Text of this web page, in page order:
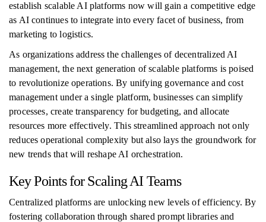
establish scalable AI platforms now will gain a competitive edge
as AI continues to integrate into every facet of business, from
marketing to logistics.
As organizations address the challenges of decentralized AI
management, the next generation of scalable platforms is poised
to revolutionize operations. By unifying governance and cost
management under a single platform, businesses can simplify
processes, create transparency for budgeting, and allocate
resources more effectively. This streamlined approach not only
reduces operational complexity but also lays the groundwork for
new trends that will reshape AI orchestration.
Key Points for Scaling AI Teams
Centralized platforms are unlocking new levels of efficiency. By
fostering collaboration through shared prompt libraries and